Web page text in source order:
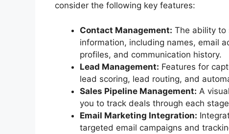
consider the following key features:
Contact Management: The ability to
information, including names, email
profiles, and communication history.
Lead Management: Features for
lead scoring, lead routing, and
Sales Pipeline Management: A
you to track deals through each
Email Marketing Integration:
targeted email campaigns and